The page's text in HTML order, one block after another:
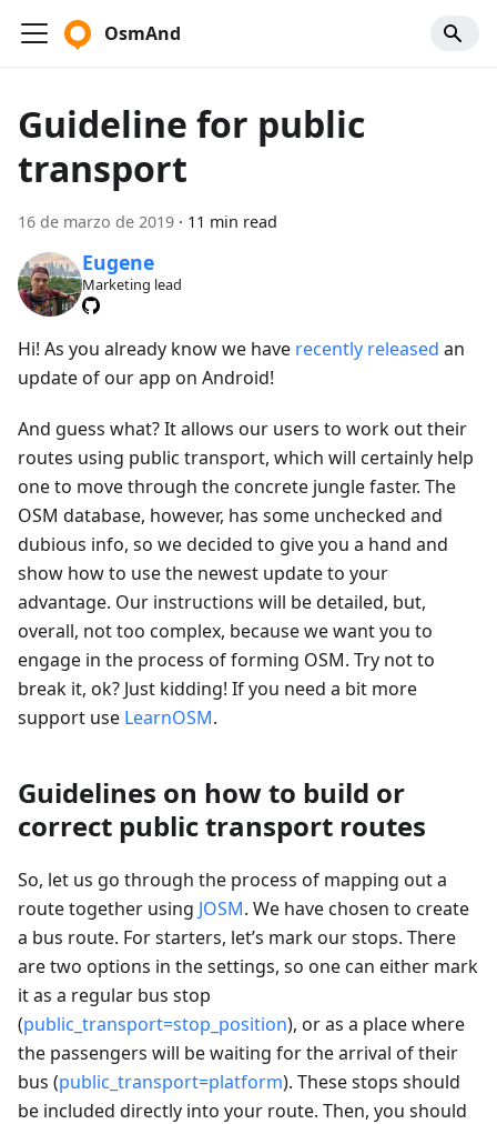
OsmAnd
Guideline for public
transport
16 de marzo de 2019 · 11 min read
Eugene
Marketing lead
Hi! As you already know we have recently released an
update of our app on Android!
And guess what? It allows our users to work out their
routes using public transport, which will certainly help
one to move through the concrete jungle faster. The
OSM database, however, has some unchecked and
dubious info, so we decided to give you a hand and
show how to use the newest update to your
advantage. Our instructions will be detailed, but,
overall, not too complex, because we want you to
engage in the process of forming OSM. Try not to
break it, ok? Just kidding! If you need a bit more
support use LearnOSM.
Guidelines on how to build or
correct public transport routes
So, let us go through the process of mapping out a
route together using JOSM. We have chosen to create
a bus route. For starters, let’s mark our stops. There
are two options in the settings, so one can either mark
it as a regular bus stop
(public_transport=stop_position), or as a place where
the passengers will be waiting for the arrival of their
bus (public_transport=platform). These stops should
be included directly into your route. Then, you should